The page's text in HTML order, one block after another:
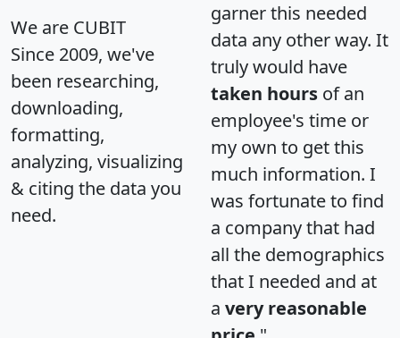
We are CUBIT
Since 2009, we've
been researching,
downloading,
formatting,
analyzing, visualizing
& citing the data you
need.
garner this needed
data any other way. It
truly would have
taken hours of an
employee's time or
my own to get this
much information. I
was fortunate to find
a company that had
all the demographics
that I needed and at
a very reasonable